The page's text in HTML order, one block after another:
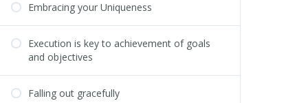
Embracing your Uniqueness
Execution is key to achievement of goals
and objectives
Falling out gracefully